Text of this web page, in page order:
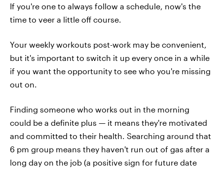
If you're one to always follow a schedule, now's the
time to veer a little off course.
Your weekly workouts post-work may be convenient,
but it's important to switch it up every once in a while
if you want the opportunity to see who you're missing
out on.
Finding someone who works out in the morning
could be a definite plus — it means they're motivated
and committed to their health. Searching around that
6 pm group means they haven't run out of gas after a
long day on the job (a positive sign for future date